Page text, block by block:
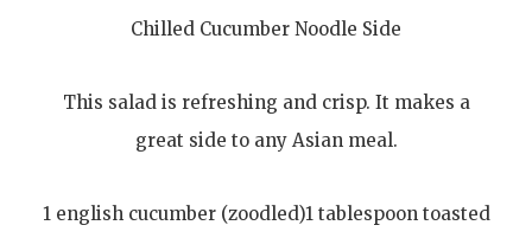
Chilled Cucumber Noodle Side
This salad is refreshing and crisp. It makes a
great side to any Asian meal.
1 english cucumber (zoodled)1 tablespoon toasted